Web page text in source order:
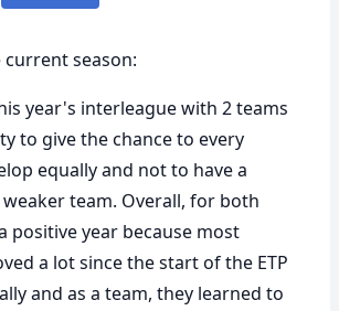
current season:
year's interleague with 2 teams
to give the chance to every
equally and not to have a
team. Overall, for both
positive year because most
a lot since the start of the ETP
and as a team, they learned to